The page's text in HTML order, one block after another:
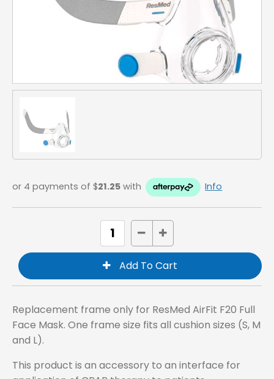
or 4 payments of $21.25 with Info
Replacement frame only for ResMed AirFit F20 Full
Face Mask. One frame size fits all cushion sizes (S, M
and L).
This product is an accessory to an interface for